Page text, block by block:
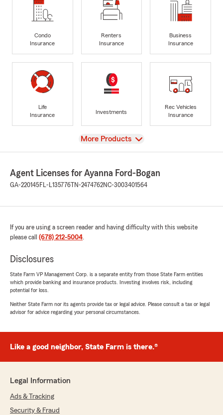
Condo
Insurance
Renters
Insurance
Business
Insurance
Life
Insurance
Investments
Rec Vehicles
Insurance
View
More Products
Agent Licenses for Ayanna Ford-Bogan
GA-220145 FL-L135776 TN-2474762NC-3003401564
If you are using a screen reader and having difficulty with this website
please call (678) 212-5004.
Disclosures
State Farm VP Management Corp. is a separate entity from those State Farm entities
which provide banking and insurance products. Investing involves risk, including
potential for loss.
Neither State Farm nor its agents provide tax or legal advice. Please consult a tax or legal
advisor for advice regarding your personal circumstances.
Like a good neighbor, State Farm is there.®
Legal Information
Ads & Tracking
Security & Fraud